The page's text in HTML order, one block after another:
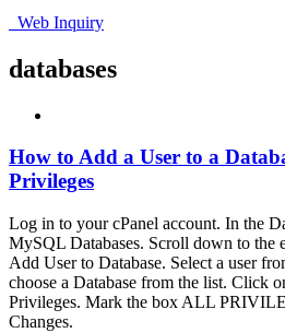
Web Inquiry
databases
How to Add a User to a
Privileges
Log in to your cPanel account. In the
MySQL Databases. Scroll down to the
Add User to Database. Select a user
choose a Database from the list. Click
Privileges. Mark the box ALL
Changes.